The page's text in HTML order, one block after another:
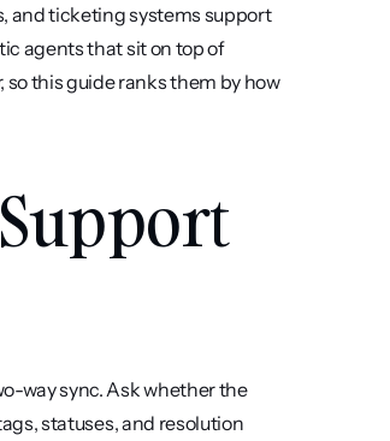
and ticketing systems support
agents that sit on top of
this guide ranks them by how
way sync. Ask whether the
statuses, and resolution